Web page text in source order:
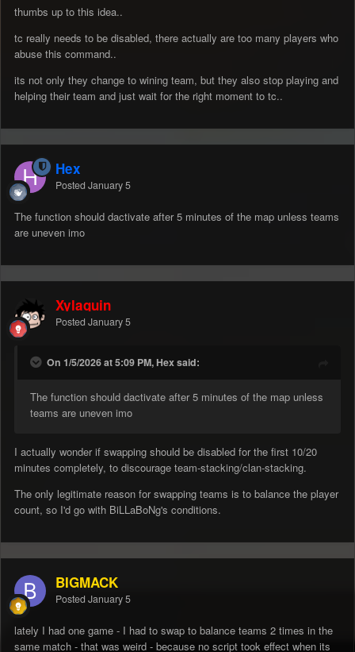
thumbs up to this idea..
tc really needs to be disabled, there actually are too many players who
abuse this command..
its not only they change to wining team, but they also stop playing and
helping their team and just wait for the right moment to tc..
Hex
Posted January 5
The function should dactivate after 5 minutes of the map unless teams
are uneven imo
Xylaquin
Posted January 5
On 1/5/2026 at 5:09 PM, Hex said:
The function should dactivate after 5 minutes of the map unless
teams are uneven imo
I actually wonder if swapping should be disabled for the first 10/20
minutes completely, to discourage team-stacking/clan-stacking.
The only legitimate reason for swapping teams is to balance the player
count, so I'd go with BiLLaBoNg's conditions.
BIGMACK
Posted January 5
lately I had one game - I had to swap to balance teams 2 times in the
same match - that was weird - because no script took effect when its